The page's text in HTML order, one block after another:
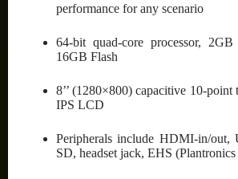
performance for any scenario
64-bit quad-core processor,
16GB Flash
8’’ (1280×800) capacitive 10-point
IPS LCD
Peripherals include HDMI-in/out,
SD, headset jack, EHS (Plantronics